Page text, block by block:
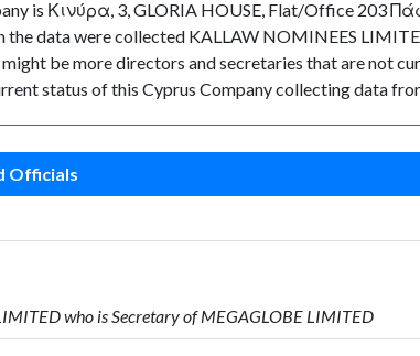
is Κινύρα, 3, GLORIA HOUSE, Flat/Office 203
the data were collected KALLAW NOMINEES
be more directors and secretaries that are not
status of this Cyprus Company collecting data
Officials
who is Secretary of MEGAGLOBE LIMITED